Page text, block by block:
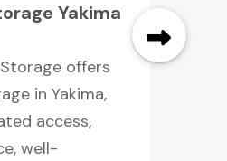
Yakima
offers
in Yakima,
access,
well-